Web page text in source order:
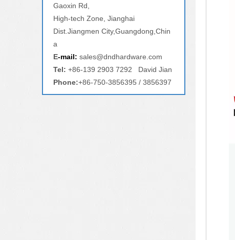
Gaoxin Rd,
High-tech Zone, Jianghai
Dist.Jiangmen City,Guangdong,Chin
a
E-mail: sales@dndhardware.com
Tel: +86-139 2903 7292 David Jian
Phone:+86-750-3856395 / 3856397